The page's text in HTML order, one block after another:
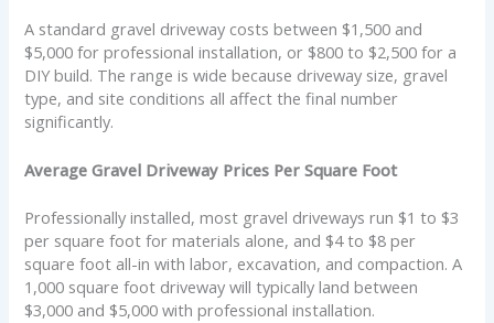
A standard gravel driveway costs between $1,500 and
$5,000 for professional installation, or $800 to $2,500 for a
DIY build. The range is wide because driveway size, gravel
type, and site conditions all affect the final number
significantly.
Average Gravel Driveway Prices Per Square Foot
Professionally installed, most gravel driveways run $1 to $3
per square foot for materials alone, and $4 to $8 per
square foot all-in with labor, excavation, and compaction. A
1,000 square foot driveway will typically land between
$3,000 and $5,000 with professional installation.